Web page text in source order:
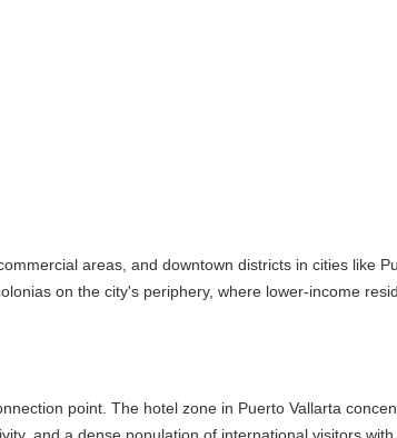
areas, and downtown districts in cities like
on the city's periphery, where lower-income
point. The hotel zone in Puerto Vallarta